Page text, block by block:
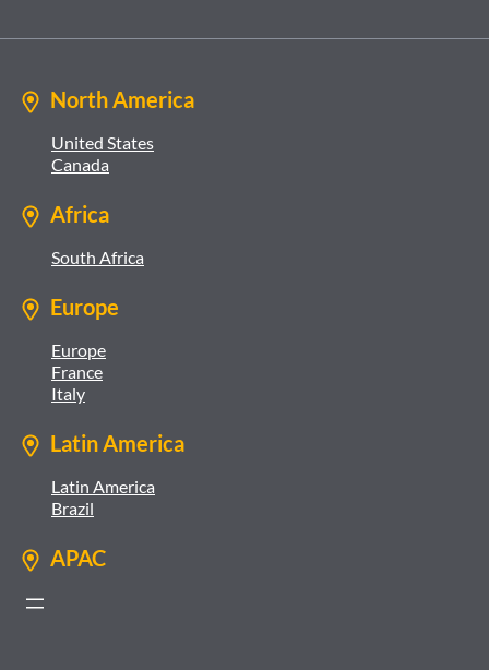
North America
United States
Canada
Africa
South Africa
Europe
Europe
France
Italy
Latin America
Latin America
Brazil
APAC